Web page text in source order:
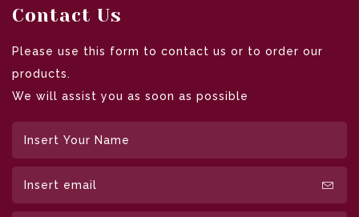
Contact Us
Please use this form to contact us or to order our
products.
We will assist you as soon as possible